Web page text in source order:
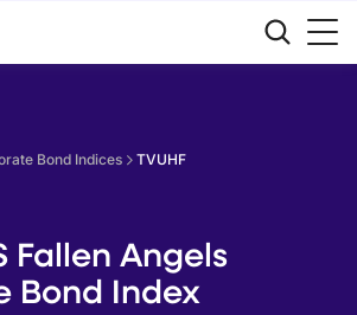
Bond Indices TVUHF
Fallen Angels
Bond Index